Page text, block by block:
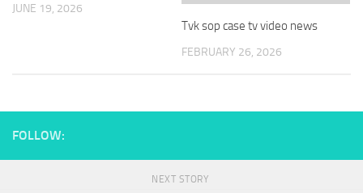
JUNE 19, 2026
Tvk sop case tv video news
FEBRUARY 26, 2026
FOLLOW:
NEXT STORY